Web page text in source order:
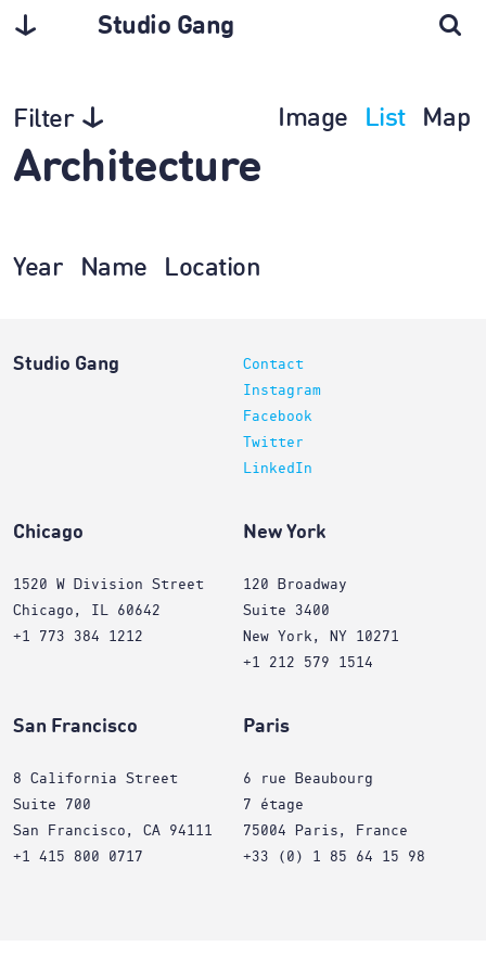
Studio Gang
Filter Image List Map
Architecture
Year Name Location
Studio Gang
Contact
Instagram
Facebook
Twitter
LinkedIn
Chicago
1520 W Division Street
Chicago, IL 60642
+1 773 384 1212
New York
120 Broadway
Suite 3400
New York, NY 10271
+1 212 579 1514
San Francisco
8 California Street
Suite 700
San Francisco, CA 94111
+1 415 800 0717
Paris
6 rue Beaubourg
7 étage
75004 Paris, France
+33 (0) 1 85 64 15 98